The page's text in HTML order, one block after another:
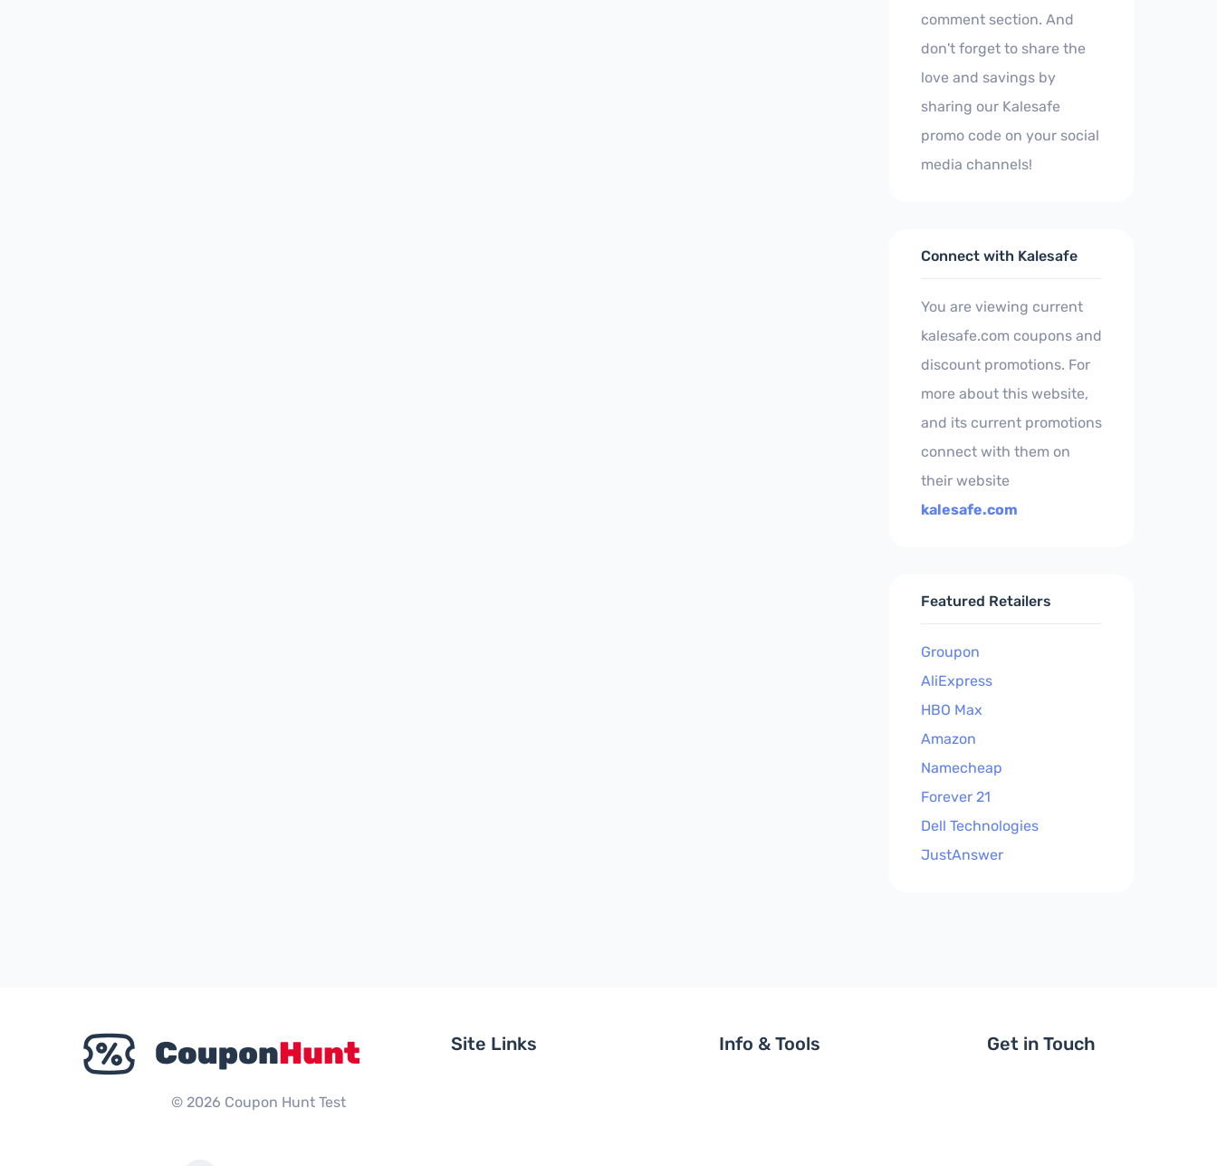
comment section. And
don't forget to share the
love and savings by
sharing our Kalesafe
promo code on your social
media channels!
Connect with Kalesafe
You are viewing current
kalesafe.com coupons and
discount promotions. For
more about this website,
and its current promotions
connect with them on
their website
kalesafe.com
Featured Retailers
Groupon
AliExpress
HBO Max
Amazon
Namecheap
Forever 21
Dell Technologies
JustAnswer
© 2026 Coupon Hunt Test
Site Links Info & Tools Get in Touch